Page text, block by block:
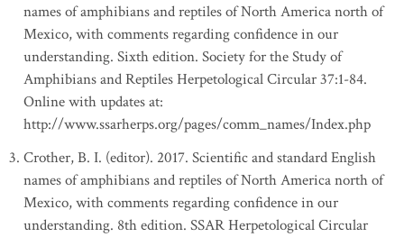
names of amphibians and reptiles of North America north of
Mexico, with comments regarding confidence in our
understanding. Sixth edition. Society for the Study of
Amphibians and Reptiles Herpetological Circular 37:1-84.
Online with updates at:
http://www.ssarherps.org/pages/comm_names/Index.php
Crother, B. I. (editor). 2017. Scientific and standard English
names of amphibians and reptiles of North America north of
Mexico, with comments regarding confidence in our
understanding. 8th edition. SSAR Herpetological Circular